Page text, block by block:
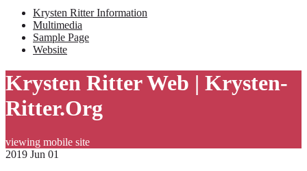
Krysten Ritter Information
Multimedia
Sample Page
Website
Krysten Ritter Web | Krysten-
Ritter.Org
viewing mobile site
2019 Jun 01